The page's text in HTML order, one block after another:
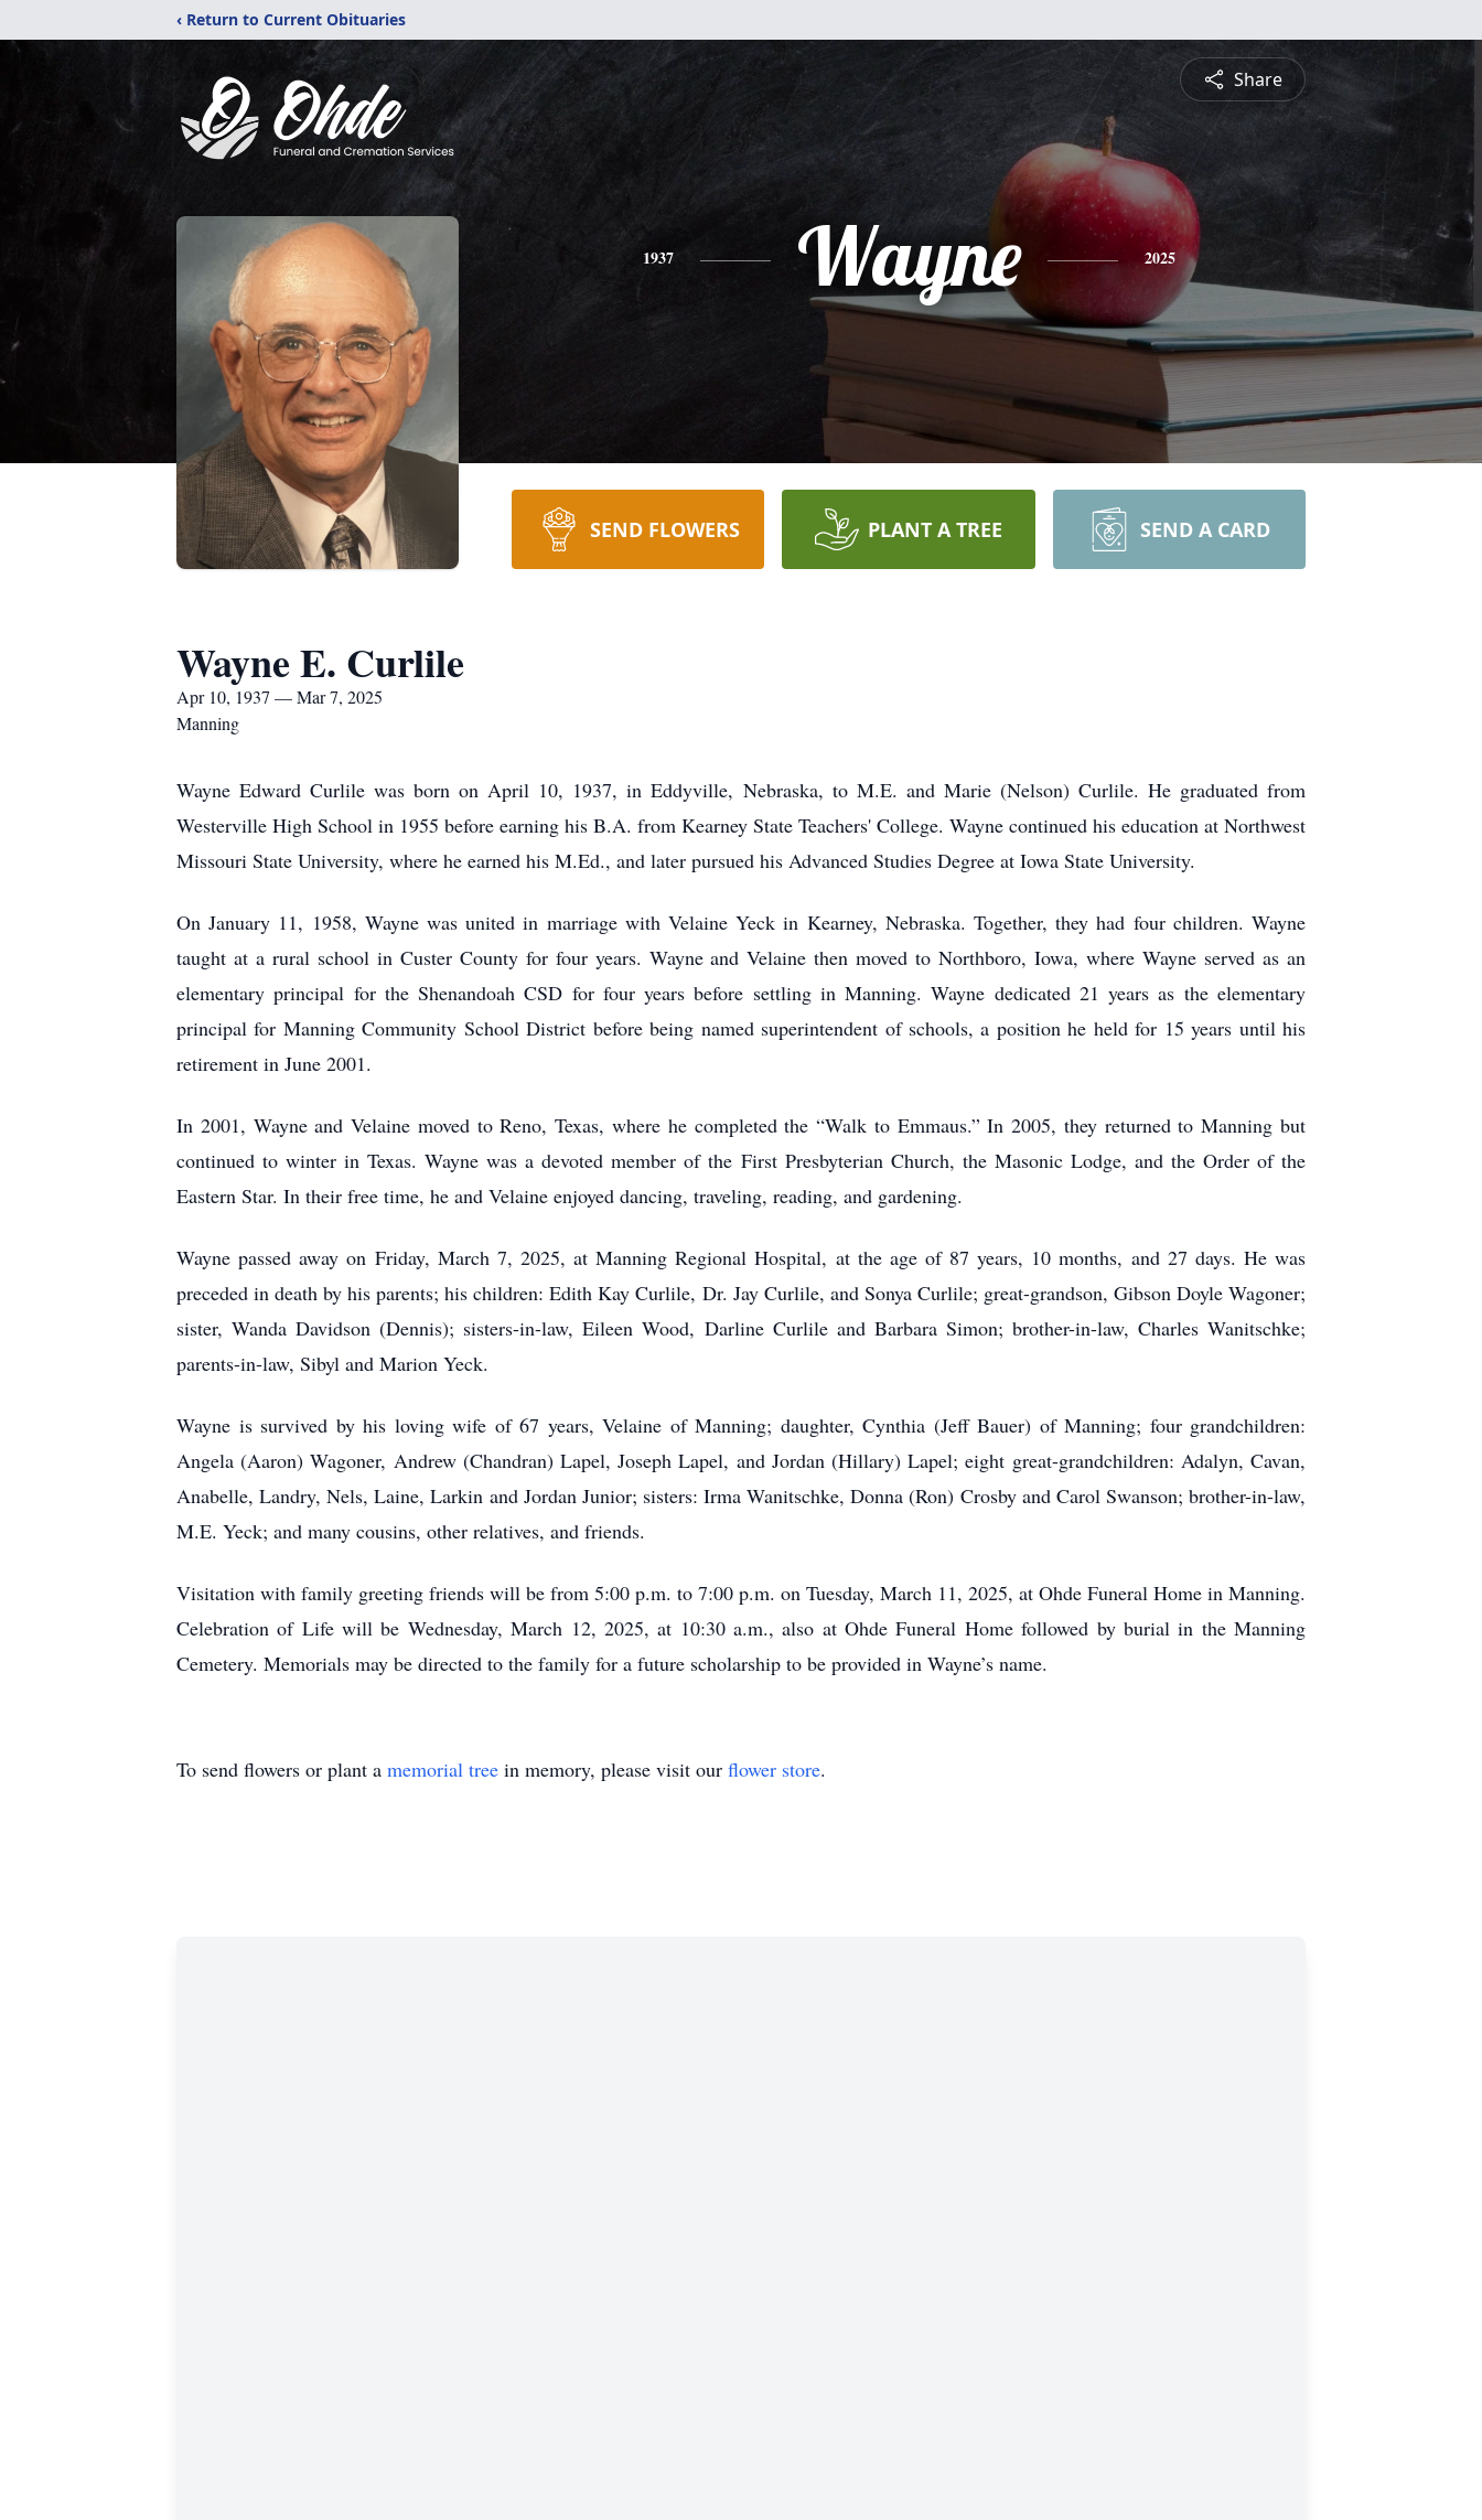
‹ Return to Current Obituaries
Share
1937 Wayne 2025
SEND FLOWERS PLANT A TREE SEND A CARD
Wayne E. Curlile
Apr 10, 1937 — Mar 7, 2025
Manning
Wayne Edward Curlile was born on April 10, 1937, in Eddyville, Nebraska, to M.E. and Marie (Nelson) Curlile. He graduated from
Westerville High School in 1955 before earning his B.A. from Kearney State Teachers' College. Wayne continued his education at Northwest
Missouri State University, where he earned his M.Ed., and later pursued his Advanced Studies Degree at Iowa State University.
On January 11, 1958, Wayne was united in marriage with Velaine Yeck in Kearney, Nebraska. Together, they had four children. Wayne
taught at a rural school in Custer County for four years. Wayne and Velaine then moved to Northboro, Iowa, where Wayne served as an
elementary principal for the Shenandoah CSD for four years before settling in Manning. Wayne dedicated 21 years as the elementary
principal for Manning Community School District before being named superintendent of schools, a position he held for 15 years until his
retirement in June 2001.
In 2001, Wayne and Velaine moved to Reno, Texas, where he completed the “Walk to Emmaus.” In 2005, they returned to Manning but
continued to winter in Texas. Wayne was a devoted member of the First Presbyterian Church, the Masonic Lodge, and the Order of the
Eastern Star. In their free time, he and Velaine enjoyed dancing, traveling, reading, and gardening.
Wayne passed away on Friday, March 7, 2025, at Manning Regional Hospital, at the age of 87 years, 10 months, and 27 days. He was
preceded in death by his parents; his children: Edith Kay Curlile, Dr. Jay Curlile, and Sonya Curlile; great-grandson, Gibson Doyle Wagoner;
sister, Wanda Davidson (Dennis); sisters-in-law, Eileen Wood, Darline Curlile and Barbara Simon; brother-in-law, Charles Wanitschke;
parents-in-law, Sibyl and Marion Yeck.
Wayne is survived by his loving wife of 67 years, Velaine of Manning; daughter, Cynthia (Jeff Bauer) of Manning; four grandchildren:
Angela (Aaron) Wagoner, Andrew (Chandran) Lapel, Joseph Lapel, and Jordan (Hillary) Lapel; eight great-grandchildren: Adalyn, Cavan,
Anabelle, Landry, Nels, Laine, Larkin and Jordan Junior; sisters: Irma Wanitschke, Donna (Ron) Crosby and Carol Swanson; brother-in-law,
M.E. Yeck; and many cousins, other relatives, and friends.
Visitation with family greeting friends will be from 5:00 p.m. to 7:00 p.m. on Tuesday, March 11, 2025, at Ohde Funeral Home in Manning.
Celebration of Life will be Wednesday, March 12, 2025, at 10:30 a.m., also at Ohde Funeral Home followed by burial in the Manning
Cemetery. Memorials may be directed to the family for a future scholarship to be provided in Wayne’s name.
To send flowers or plant a memorial tree in memory, please visit our flower store.